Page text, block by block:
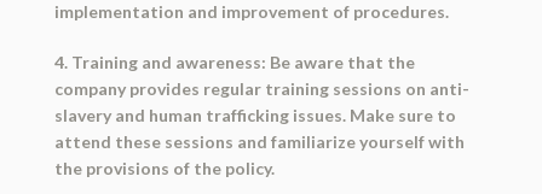
implementation and improvement of procedures.
4. Training and awareness: Be aware that the
company provides regular training sessions on anti-
slavery and human trafficking issues. Make sure to
attend these sessions and familiarize yourself with
the provisions of the policy.